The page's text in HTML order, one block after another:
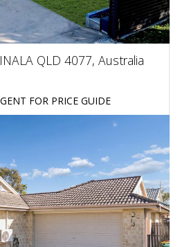
QLD 4077, Australia
FOR PRICE GUIDE